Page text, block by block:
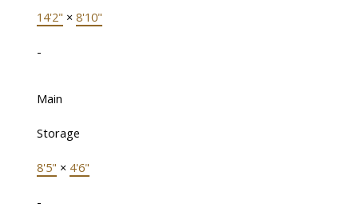
14'2" × 8'10"
-
Main
Storage
8'5" × 4'6"
-